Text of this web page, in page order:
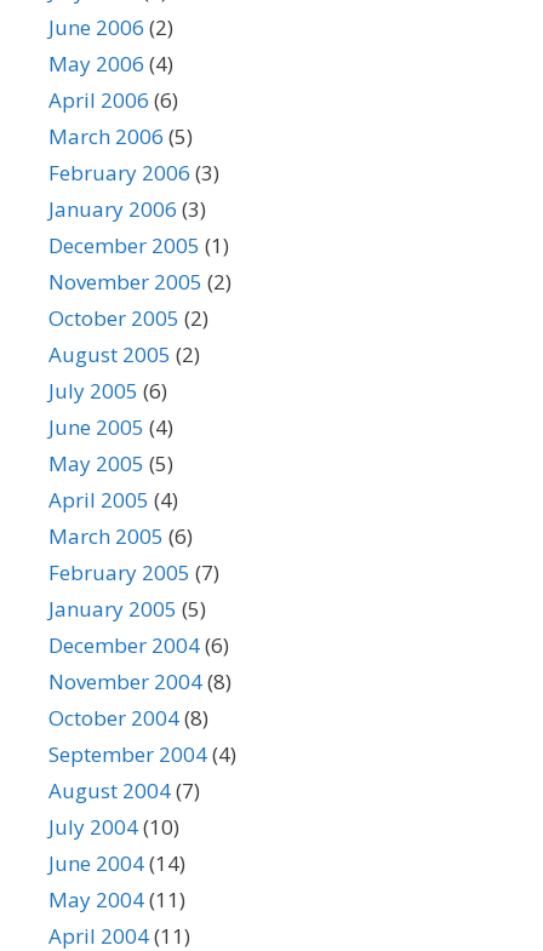
June 2006 (2)
May 2006 (4)
April 2006 (6)
March 2006 (5)
February 2006 (3)
January 2006 (3)
December 2005 (1)
November 2005 (2)
October 2005 (2)
August 2005 (2)
July 2005 (6)
June 2005 (4)
May 2005 (5)
April 2005 (4)
March 2005 (6)
February 2005 (7)
January 2005 (5)
December 2004(6)
November 2004(8)
October 2004(8)
September 2004(4)
August 2004(7)
July 2004(10)
June 2004(14)
May 2004(11)
April 2004(11)